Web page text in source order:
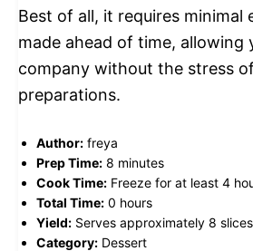
Best of all, it requires
made ahead of time, allowing
company without the stress
preparations.
Author: freya
Prep Time: 8 minutes
Cook Time: Freeze for at least 4
Total Time: 0 hours
Yield: Serves approximately 8 slices
Category: Dessert